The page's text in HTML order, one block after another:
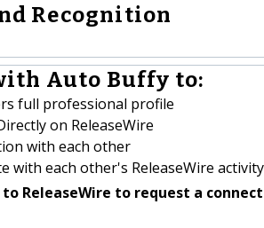
Recognition
Auto Buffy to:
full professional profile
on ReleaseWire
with each other
with each other's ReleaseWire activity
ReleaseWire to request a